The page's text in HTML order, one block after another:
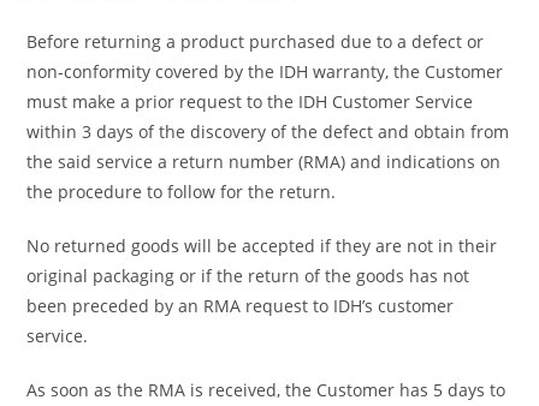
Before returning a product purchased due to a defect or
non-conformity covered by the IDH warranty, the Customer
must make a prior request to the IDH Customer Service
within 3 days of the discovery of the defect and obtain from
the said service a return number (RMA) and indications on
the procedure to follow for the return.
No returned goods will be accepted if they are not in their
original packaging or if the return of the goods has not
been preceded by an RMA request to IDH’s customer
service.
As soon as the RMA is received, the Customer has 5 days to